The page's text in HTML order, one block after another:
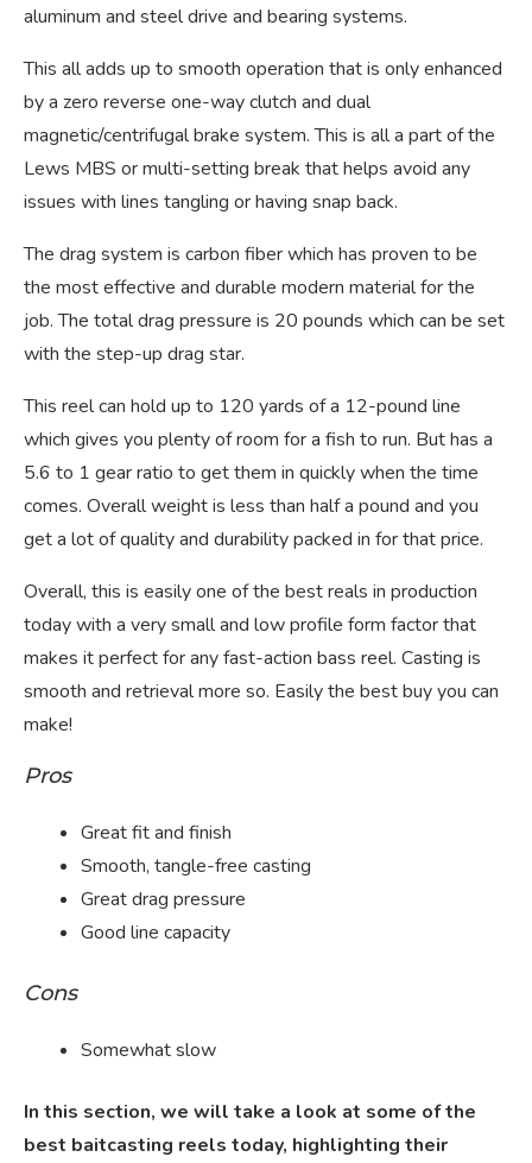
aluminum and steel drive and bearing systems.
This all adds up to smooth operation that is only enhanced
by a zero reverse one-way clutch and dual
magnetic/centrifugal brake system. This is all a part of the
Lews MBS or multi-setting break that helps avoid any
issues with lines tangling or having snap back.
The drag system is carbon fiber which has proven to be
the most effective and durable modern material for the
job. The total drag pressure is 20 pounds which can be set
with the step-up drag star.
This reel can hold up to 120 yards of a 12-pound line
which gives you plenty of room for a fish to run. But has a
5.6 to 1 gear ratio to get them in quickly when the time
comes. Overall weight is less than half a pound and you
get a lot of quality and durability packed in for that price.
Overall, this is easily one of the best reals in production
today with a very small and low profile form factor that
makes it perfect for any fast-action bass reel. Casting is
smooth and retrieval more so. Easily the best buy you can
make!
Pros
Great fit and finish
Smooth, tangle-free casting
Great drag pressure
Good line capacity
Cons
Somewhat slow
In this section, we will take a look at some of the
best baitcasting reels today, highlighting their